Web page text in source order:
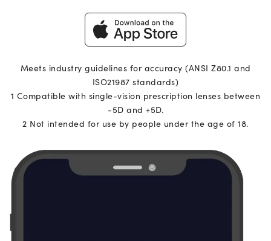
Meets industry guidelines for accuracy (ANSI Z80.1 and
ISO21987 standards)
1 Compatible with single-vision prescription lenses between
-5D and +5D.
2 Not intended for use by people under the age of 18.